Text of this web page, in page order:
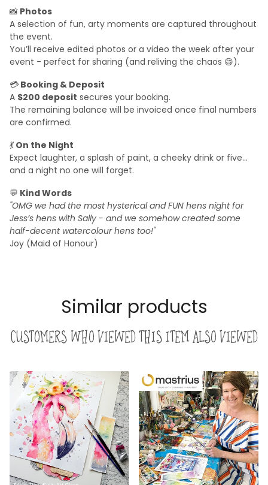
📸 Photos
A selection of fun, arty moments are captured throughout
the event.
You’ll receive edited photos or a video the week after your
event - perfect for sharing (and reliving the chaos 😄).
💳 Booking & Deposit
A $200 deposit secures your booking.
The remaining balance will be invoiced once final numbers
are confirmed.
💃 On the Night
Expect laughter, a splash of paint, a cheeky drink or five…
and a night no one will forget.
💬 Kind Words
"OMG we had the most hysterical and FUN hens night for
Jess’s hens with Sally - and we somehow created some
half-decent watercolour hens too!"
Joy (Maid of Honour)
Similar products
Customers who viewed this item also viewed